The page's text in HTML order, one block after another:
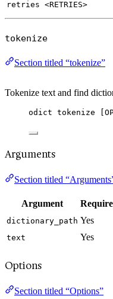
retries <RETRIES>
tokenize
Section titled “tokenize”
Tokenize text and find
odict tokenize
Arguments
Section titled
Argument
dictionary_path Yes
text Yes
Options
Section titled “Options”